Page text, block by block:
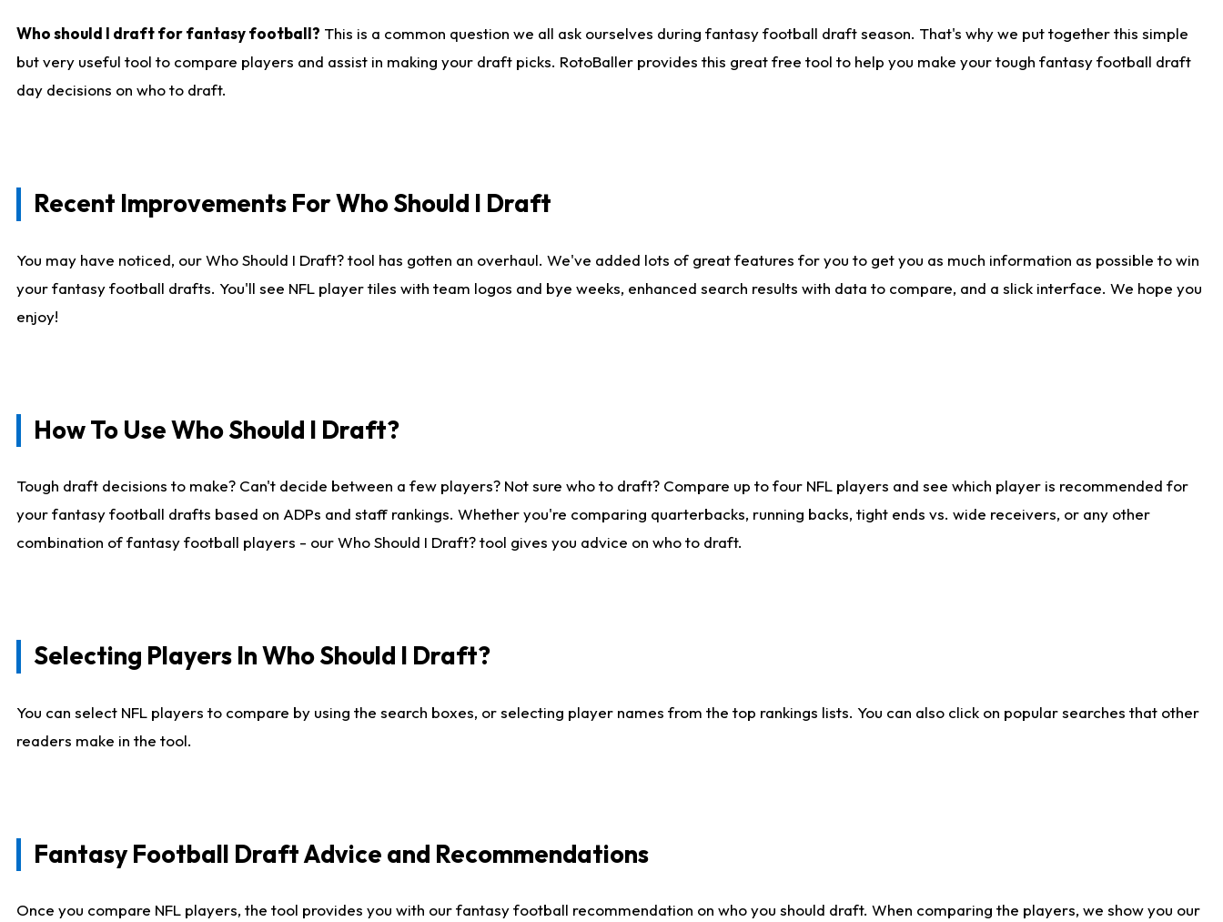
Who should I draft for fantasy football? This is a common question we all ask ourselves during fantasy football draft season. That's why we put together this simple
but very useful tool to compare players and assist in making your draft picks. RotoBaller provides this great free tool to help you make your tough fantasy football draft
day decisions on who to draft.
Recent Improvements For Who Should I Draft
You may have noticed, our Who Should I Draft? tool has gotten an overhaul. We've added lots of great features for you to get you as much information as possible to win
your fantasy football drafts. You'll see NFL player tiles with team logos and bye weeks, enhanced search results with data to compare, and a slick interface. We hope you
enjoy!
How To Use Who Should I Draft?
Tough draft decisions to make? Can't decide between a few players? Not sure who to draft? Compare up to four NFL players and see which player is recommended for
your fantasy football drafts based on ADPs and staff rankings. Whether you're comparing quarterbacks, running backs, tight ends vs. wide receivers, or any other
combination of fantasy football players - our Who Should I Draft? tool gives you advice on who to draft.
Selecting Players In Who Should I Draft?
You can select NFL players to compare by using the search boxes, or selecting player names from the top rankings lists. You can also click on popular searches that other
readers make in the tool.
Fantasy Football Draft Advice and Recommendations
Once you compare NFL players, the tool provides you with our fantasy football recommendation on who you should draft. When comparing the players, we show you our